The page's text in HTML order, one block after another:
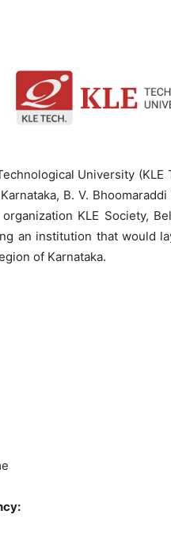
University
B. V.
KLE Society,
an institution that would
of Karnataka.